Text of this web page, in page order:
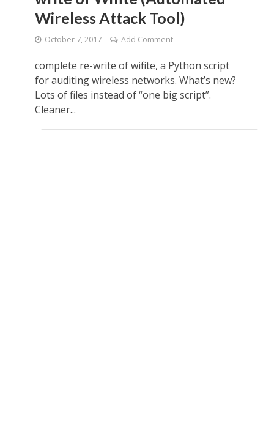
Wireless Attack Tool)
October 7, 2017 Add Comment
complete re-write of wifite, a Python script
for auditing wireless networks. What’s new?
Lots of files instead of “one big script”.
Cleaner...